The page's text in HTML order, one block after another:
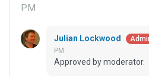
PM
Julian Lockwood
PM
Approved by moderator.